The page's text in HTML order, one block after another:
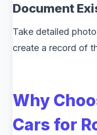
Document
Take detailed
create a record of
Why
Cars for